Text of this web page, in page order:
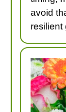
avoid
resilient